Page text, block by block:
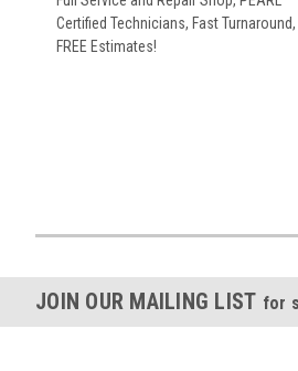
Certified Technicians, Fast Turnaround,
FREE Estimates!
JOIN OUR MAILING LIST for